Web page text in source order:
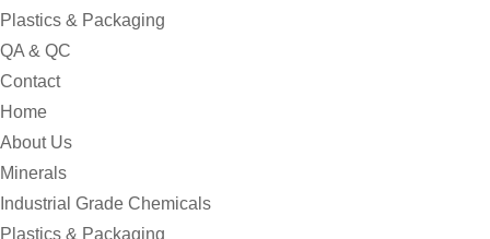
Plastics & Packaging
QA & QC
Contact
Home
About Us
Minerals
Industrial Grade Chemicals
Plastics & Packaging